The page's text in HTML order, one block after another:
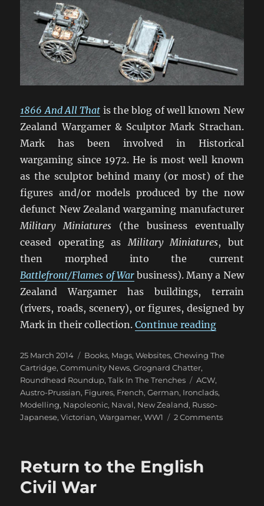
1866 And All That is the blog of well known New
Zealand Wargamer & Sculptor Mark Strachan.
Mark has been involved in Historical
wargaming since 1972. He is most well known
as the sculptor behind many (or most) of the
figures and/or models produced by the now
defunct New Zealand wargaming manufacturer
Military Miniatures (the business eventually
ceased operating as Military Miniatures, but
then morphed into the current
Battlefront/Flames of Warbusiness). Many a New
Zealand Wargamer has buildings, terrain
(rivers, roads, scenery), or figures, designed by
Mark in their collection.Continue reading“1866
Posted
on
25 March 2014 Categories
Books, Mags, Websites,Chewing The
Cartridge,Community News,Grognard Chatter,
Roundhead Roundup,Talk In The Trenches Tags
ACW,
Austro-Prussian, Figures, French,German, Ironclads,
Modelling, Napoleonic, Naval, New Zealand, Russo-
Japanese,Victorian,Wargamer,WW1 2 Commentson
Return to the English
Civil War